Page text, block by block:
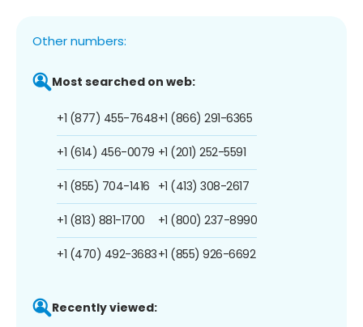
Other numbers:
Most searched on web:
+1 (877) 455-7648
+1 (614) 456-0079
+1 (855) 704-1416
+1 (813) 881-1700
+1 (470) 492-3683
+1 (866) 291-6365
+1 (201) 252-5591
+1 (413) 308-2617
+1 (800) 237-8990
+1 (855) 926-6692
Recently viewed: